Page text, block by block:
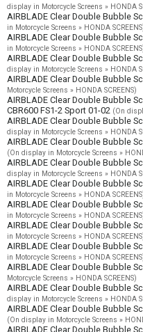
display in Motorcycle Screens » HONDA
AIRBLADE Clear Double Bubble
in Motorcycle Screens » HONDA
AIRBLADE Clear Double Bubble
in Motorcycle Screens » HONDA
AIRBLADE Clear Double Bubble
display in Motorcycle Screens » HONDA
AIRBLADE Clear Double Bubble
Motorcycle Screens » HONDA SCREENS)
AIRBLADE Clear Double Bubble
CBR600 FS1-2 Sport 01-02 (On
AIRBLADE Clear Double Bubble
display in Motorcycle Screens » HONDA
AIRBLADE Clear Double Bubble
(On display in Motorcycle Screens »
AIRBLADE Clear Double Bubble
display in Motorcycle Screens » HONDA
AIRBLADE Clear Double Bubble
in Motorcycle Screens » HONDA
AIRBLADE Clear Double Bubble
in Motorcycle Screens » HONDA
AIRBLADE Clear Double Bubble
in Motorcycle Screens » HONDA
AIRBLADE Clear Double Bubble
in Motorcycle Screens » HONDA
AIRBLADE Clear Double Bubble
Motorcycle Screens » HONDA SCREENS)
AIRBLADE Clear Double Bubble
display in Motorcycle Screens » HONDA
AIRBLADE Clear Double Bubble
(On display in Motorcycle Screens »
AIRBLADE Clear Double Bubble